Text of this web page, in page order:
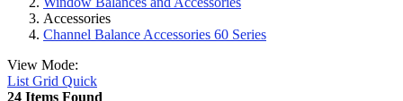
Accessories
Channel Balance Accessories 60 Series
View Mode:
List Grid Quick
24 Items Found